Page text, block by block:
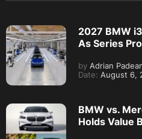
2027 BMW
As Series
by Adrian
Date: August 6,
BMW vs.
Holds Value